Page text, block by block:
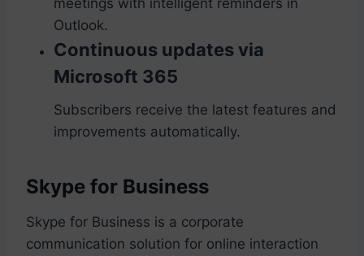
Outlook.
Continuous updates via
Microsoft 365
Subscribers receive the latest features and
improvements automatically.
Skype for Business
Skype for Business is a corporate
communication solution for online interaction